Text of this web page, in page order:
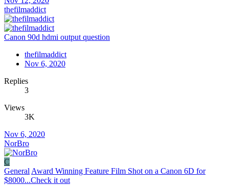
thefilmaddict
Canon 90d hdmi output question
thefilmaddict
Nov 6, 2020
Replies
3
Views
3K
Nov 6, 2020
NorBro
C
General Award Winning Feature Film Shot on a Canon 6D for
$8000...Check it out